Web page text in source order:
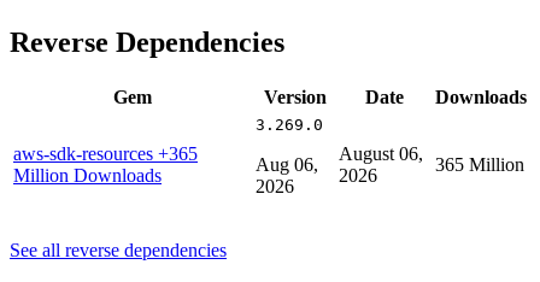
Reverse Dependencies
Gem Version Date Downloads
aws-sdk-resources +365
Million Downloads
3.269.0
Aug 06,
2026
August 06,
2026
365 Million
See all reverse dependencies